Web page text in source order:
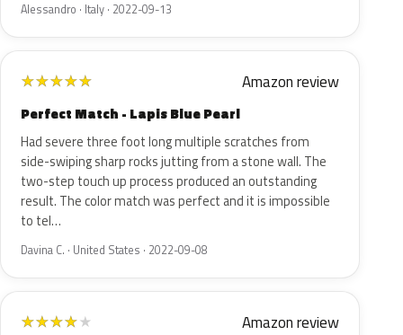
Alessandro · Italy · 2022-09-13
★★★★★ Amazon review
Perfect Match - Lapis Blue Pearl
Had severe three foot long multiple scratches from
side-swiping sharp rocks jutting from a stone wall. The
two-step touch up process produced an outstanding
result. The color match was perfect and it is impossible
to tel…
Davina C. · United States · 2022-09-08
★★★★★ Amazon review